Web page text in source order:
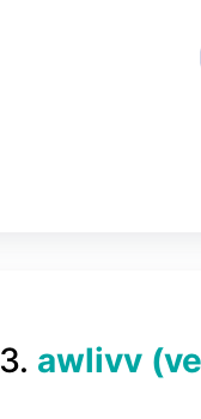
3. awlivv